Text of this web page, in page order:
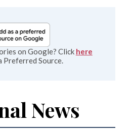
on Google? Click here
Preferred Source.
News